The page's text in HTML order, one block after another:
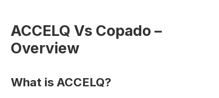
ACCELQ Vs Copado –
Overview
What is ACCELQ?